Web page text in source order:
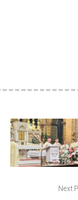
Next